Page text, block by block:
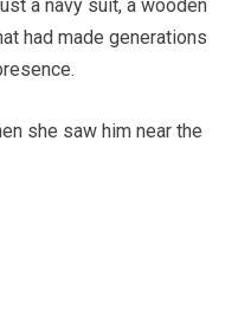
a navy suit, a wooden
had made generations
she saw him near the